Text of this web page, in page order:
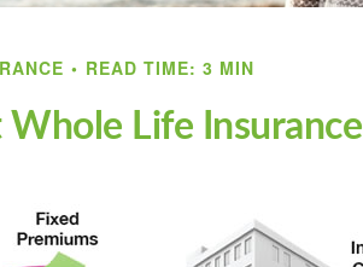
READ TIME: 3 MIN
Whole Life Insurance